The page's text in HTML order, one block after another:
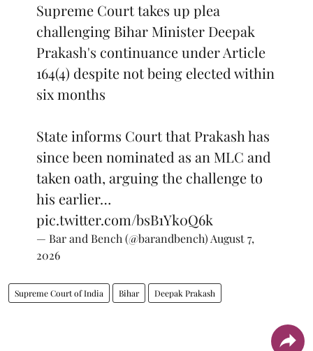
Supreme Court takes up plea
challenging Bihar Minister Deepak
Prakash's continuance under Article
164(4) despite not being elected within
six months
State informs Court that Prakash has
since been nominated as an MLC and
taken oath, arguing the challenge to
his earlier…
pic.twitter.com/bsB1Yk0Q6k
— Bar and Bench (@barandbench) August 7,
2026
Supreme Court of India Bihar Deepak Prakash